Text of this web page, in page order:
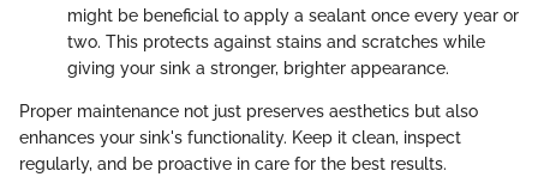
might be beneficial to apply a sealant once every year or
two. This protects against stains and scratches while
giving your sink a stronger, brighter appearance.
Proper maintenance not just preserves aesthetics but also
enhances your sink's functionality. Keep it clean, inspect
regularly, and be proactive in care for the best results.